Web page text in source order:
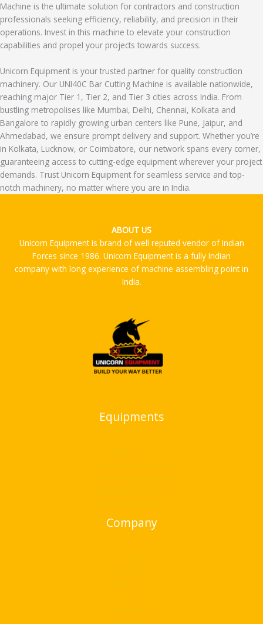
Machine is the ultimate solution for contractors and construction
professionals seeking efficiency, reliability, and precision in their
operations. Invest in this machine to elevate your construction
capabilities and propel your projects towards success.
Unicorn Equipment is your trusted partner for quality construction
machinery. Our UNI40C Bar Cutting Machine is available nationwide,
reaching major Tier 1, Tier 2, and Tier 3 cities across India. From
bustling metropolises like Mumbai, Delhi, Chennai, Kolkata and
Bangalore to rapidly growing urban centers like Pune, Jaipur, and
Ahmedabad, we ensure prompt delivery and support. Whether you’re
in Kolkata, Lucknow, or Coimbatore, our network spans every corner,
guaranteeing access to cutting-edge equipment wherever your project
demands. Trust Unicorn Equipment for seamless service and top-
notch machinery, no matter where you are in India.
ABOUT US
Unicorn Equipment is brand of well reputed vendor of Indian
Forces since 1986. Unicorn Equipment is a fully Indian
company with long experience of machine assembling point in
India.
Equipments
Company